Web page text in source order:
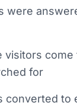
were
visitors come
for
converted to